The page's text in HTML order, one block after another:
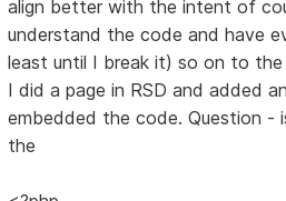
align better with the intent of
understand the code and have
least until I break it) so on to
I did a page in RSD and added
embedded the code. Question -
the